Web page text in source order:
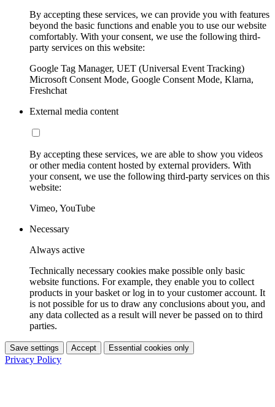
By accepting these services, we can provide you with features
beyond the basic functions and enable you to use our website
comfortably. With your consent, we use the following third-
party services on this website:
Google Tag Manager, UET (Universal Event Tracking)
Microsoft Consent Mode, Google Consent Mode, Klarna,
Freshchat
External media content
By accepting these services, we are able to show you videos
or other media content hosted by external providers. With
your consent, we use the following third-party services on this
website:
Vimeo, YouTube
Necessary
Always active
Technically necessary cookies make possible only basic
website functions. For example, they enable you to collect
products in your basket or log in to your customer account. It
is not possible for us to draw any conclusions about you, and
any data collected as a result will never be passed on to third
parties.
Save settings Accept Essential cookies only
Privacy Policy